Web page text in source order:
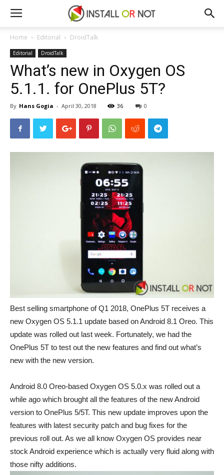
Home Editorial DroidTalk
Editorial DroidTalk
What’s new in Oxygen OS
5.1.1. for OnePlus 5T?
By Hans Gogia - April 30, 2018 36 0
Best selling smartphone of Q1 2018, OnePlus 5T receives a
new Oxygen OS 5.1.1 update based on Android 8.1 Oreo. This
update was rolled out last week. Fortunately, we had the
OnePlus 5T to test out the new features and find out what’s
new with the new version.
Android 8.0 Oreo-based Oxygen OS 5.0.x was rolled out a
while ago which brought all the features of the new Android
version to OnePlus 5/5T. This new update improves upon the
features with latest security patch and bug fixes for the
previous roll out. As we all know Oxygen OS provides near
stock Android experience which is actually very fluid along with
those nifty additions.